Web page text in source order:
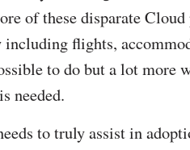
of these disparate
flights,
to do but a lot more
needed.
to truly assist in